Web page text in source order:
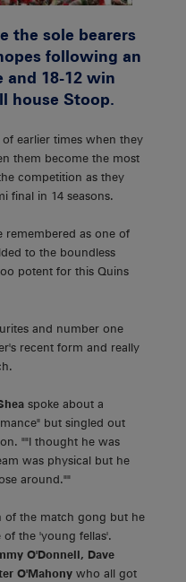
the sole bearers
following an
and 18-12 win
house Stoop.
earlier times when they
them become the most
competition as they
final in 14 seasons.
remembered as one of
to the boundless
potent for this Quins
and number one
recent form and really
spoke about a
but singled out
""I thought he was
was physical but he
around.""
of the match gong but he
the 'young fellas'.
O'Donnell, Dave
O'Mahony who all got